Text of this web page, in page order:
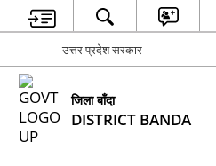
उत्तर प्रदेश सरकार
जिला बाँदा
DISTRICT BANDA